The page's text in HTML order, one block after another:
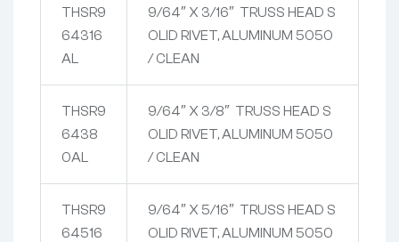
THSR9
64316
AL
9/64″ X 3/16″ TRUSS HEAD S
OLID RIVET, ALUMINUM 5050
/ CLEAN
THSR9
6438
0AL
9/64″ X 3/8″ TRUSS HEAD S
OLID RIVET, ALUMINUM 5050
/ CLEAN
THSR9
64516
9/64″ X 5/16″ TRUSS HEAD S
OLID RIVET, ALUMINUM 5050